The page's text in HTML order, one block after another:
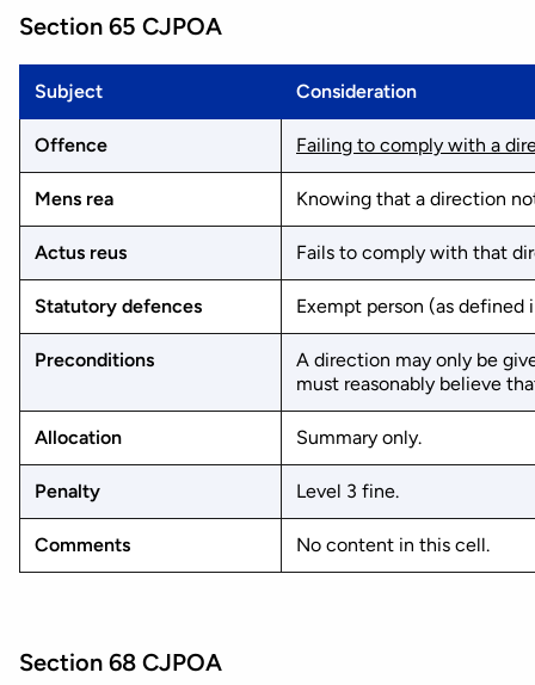
Section 65 CJPOA
Subject Consideration
Offence Failing to comply with a
Mens rea Knowing that a direction
Actus reus Fails to comply with that
Statutory defences Exempt person (as defined
Preconditions
A direction may only be
must reasonably believe
Allocation Summary only.
Penalty Level 3 fine.
Comments No content in this cell.
Section 68 CJPOA